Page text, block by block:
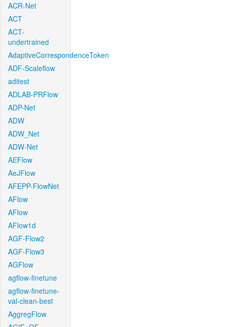
ACR-Net
ACT
ACT-
undertrained
AdaptiveCorrespondenceToken
ADF-Scaleflow
aditest
ADLAB-PRFlow
ADP-Net
ADW
ADW_Net
ADW-Net
AEFlow
AeJFlow
AFEPP-FlowNet
AFlow
AFlow
AFlow1d
AGF-Flow2
AGF-Flow3
AGFlow
agflow-finetune
agflow-finetune-
val-clean-best
AggregFlow